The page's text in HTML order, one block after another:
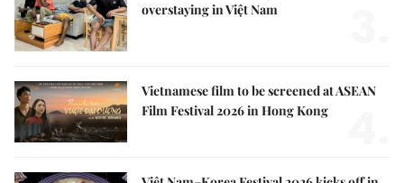
overstaying in Việt Nam
Vietnamese film to be screened at ASEAN
Film Festival 2026 in Hong Kong